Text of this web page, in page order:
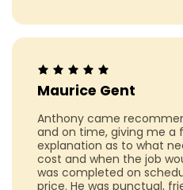
Maurice Gent
Anthony came
and on time, giving me a
explanation as to what
cost and when the job
was completed on
price. He was punctual,